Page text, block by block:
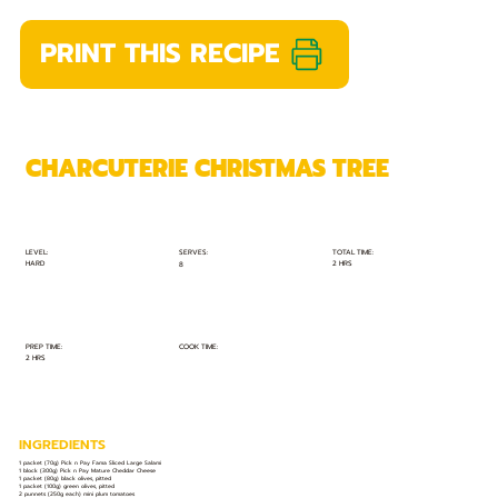
PRINT THIS RECIPE
LEVEL:
HARD
SERVES:
8
TOTAL TIME:
2 HRS
PREP TIME:
2 HRS
COOK TIME:
CHARCUTERIE CHRISTMAS TREE
INGREDIENTS
1 packet (70g) Pick n Pay Fama Sliced Large Salami
1 block (300g) Pick n Pay Mature Cheddar Cheese
1 packet (80g) black olives, pitted
1 packet (100g) green olives, pitted
2 punnets (250g each) mini plum tomatoes